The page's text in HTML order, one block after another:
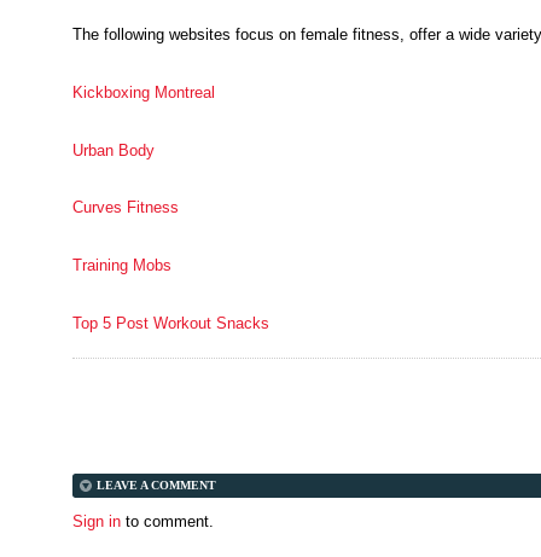
The following websites focus on female fitness, offer a wide
Kickboxing Montreal
Urban Body
Curves Fitness
Training Mobs
Top 5 Post Workout Snacks
LEAVE A COMMENT
Sign in to comment.